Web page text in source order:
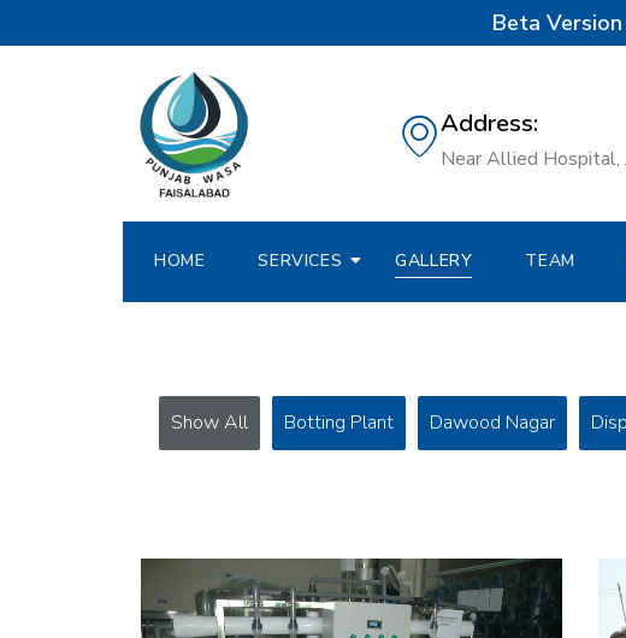
Beta
Address:
Near Allied Hospital,
HOME SERVICES GALLERY TEAM
Show All Botting Plant Dawood Nagar